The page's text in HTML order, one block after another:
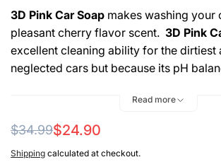
3D Pink Car Soap makes washing your
pleasant cherry flavor scent. 3D Pink
excellent cleaning ability for the dirtiest
neglected cars but because its pH
and wash our cars often.
Hyper-concentrated – Money saving
Bucket Wash – Foam Gun – Foam
Read more
Regular
price
$34.99
Sale
price
$24.90
Shipping calculated at checkout.